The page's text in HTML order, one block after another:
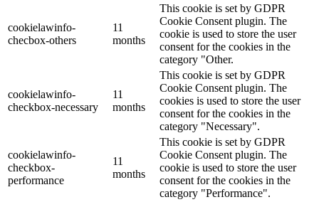
cookielawinfo-
checbox-others
11
months
This cookie is set by GDPR
Cookie Consent plugin. The
cookie is used to store the user
consent for the cookies in the
category "Other.
cookielawinfo-
checkbox-necessary
11
months
This cookie is set by GDPR
Cookie Consent plugin. The
cookies is used to store the user
consent for the cookies in the
category "Necessary".
cookielawinfo-
checkbox-
performance
11
months
This cookie is set by GDPR
Cookie Consent plugin. The
cookie is used to store the user
consent for the cookies in the
category "Performance".